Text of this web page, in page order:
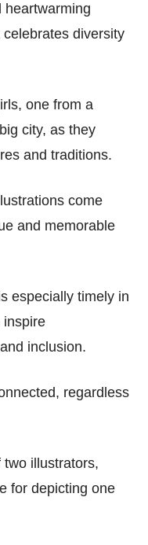
heartwarming
celebrates diversity
one from a
city, as they
and traditions.
come
and memorable
especially timely in
inspire
inclusion.
regardless
illustrators,
for depicting one